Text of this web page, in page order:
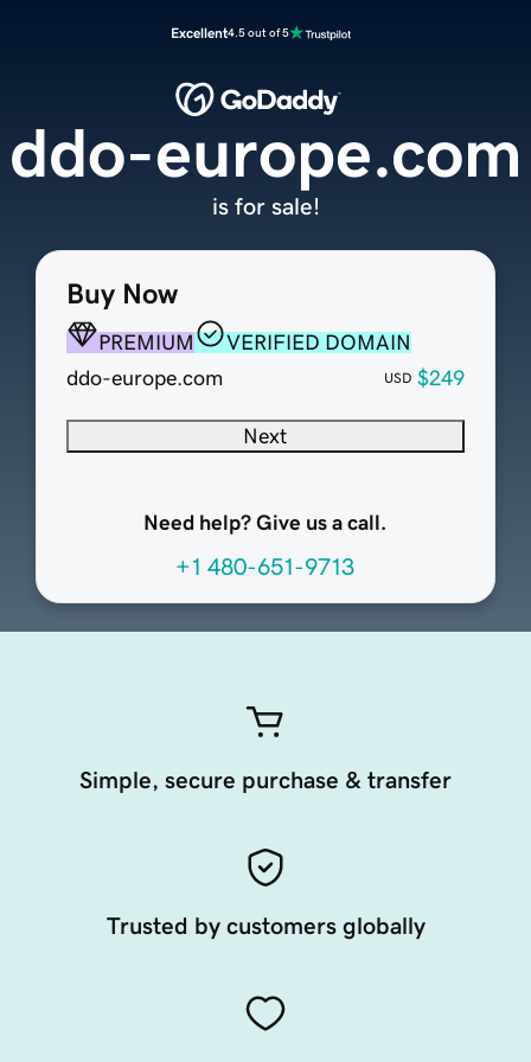
Excellent4.5 out of 5
Buy Now
PREMIUM
VERIFIED DOMAIN
ddo-europe.com
USD $249
Next
Need help? Give us a call.
+1 480-651-9713
ddo-europe.com
is for sale!
Simple, secure purchase & transfer
Trusted by customers globally